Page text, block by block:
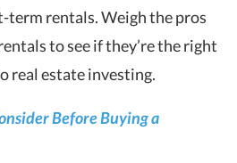
term rentals. Weigh the pros
to see if they’re the right
real estate investing.
Before Buying a